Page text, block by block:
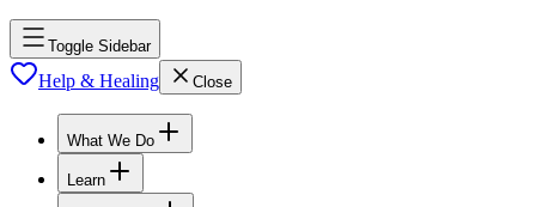
Toggle Sidebar
Help & Healing Close
What We Do
Learn